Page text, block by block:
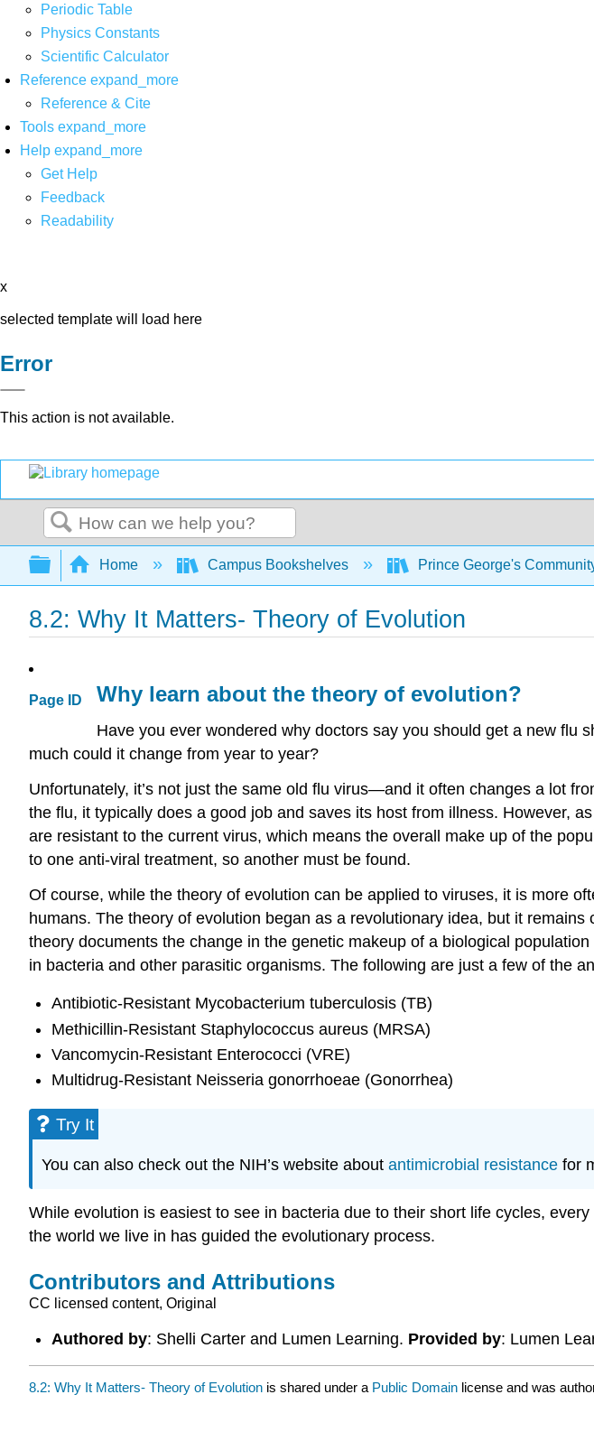
Periodic Table
Physics Constants
Scientific Calculator
Reference expand_more
Reference & Cite
Tools expand_more
Help expand_more
Get Help
Feedback
Readability
x
selected template will load here
Error
This action is not available.
Search
Expand/collapse global hierarchy
Home Campus Bookshelves Prince George's
8.2: Why It Matters- Theory of Evolution
Page ID Why learn about the theory of evolution?
Have you ever wondered why doctors say you should get a new flu
much could it change from year to year?
Unfortunately, it’s not just the same old flu virus—and it often changes a lot
the flu, it typically does a good job and saves its host from illness. However,
are resistant to the current virus, which means the overall make up of the
to one anti-viral treatment, so another must be found.
Of course, while the theory of evolution can be applied to viruses, it is more
humans. The theory of evolution began as a revolutionary idea, but it
theory documents the change in the genetic makeup of a biological
in bacteria and other parasitic organisms. The following are just a few of the
Antibiotic-Resistant Mycobacterium tuberculosis (TB)
Methicillin-Resistant Staphylococcus aureus (MRSA)
Vancomycin-Resistant Enterococci (VRE)
Multidrug-Resistant Neisseria gonorrhoeae (Gonorrhea)
Try It
You can also check out the NIH’s website about antimicrobial resistance for
While evolution is easiest to see in bacteria due to their short life cycles,
the world we live in has guided the evolutionary process.
Contributors and Attributions
CC licensed content, Original
Authored by: Shelli Carter and Lumen Learning. Provided by: Lumen
8.2: Why It Matters- Theory of Evolution is shared under a Public Domain license and was